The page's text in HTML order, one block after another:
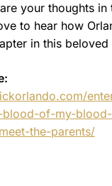
your thoughts in
to hear how
in this beloved
blood-of-my-
the-parents/